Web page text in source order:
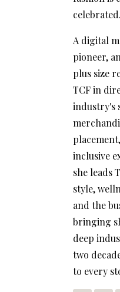
celebrated.
A digital
pioneer,
plus size
TCF in
industry's
inclusive
she leads
style,
and the
bringing
deep
two
to every